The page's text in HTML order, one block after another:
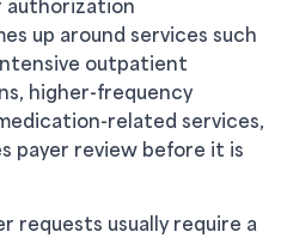
authorization
up around services such
outpatient
higher-frequency
related services,
payer review before it is
requests usually require a